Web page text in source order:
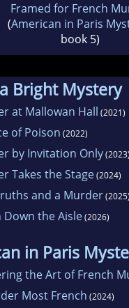
Framed for French
(American in Paris
book 5)
Bright Mystery
at Mallowan Hall (2021)
of Poison (2022)
by Invitation Only(2023)
Takes the Stage(2024)
and a Murder(2025)
Down the Aisle(2026)
in Paris
the Art of French
Most French (2024)